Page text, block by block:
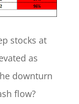
stocks at
as
downturn
flow?